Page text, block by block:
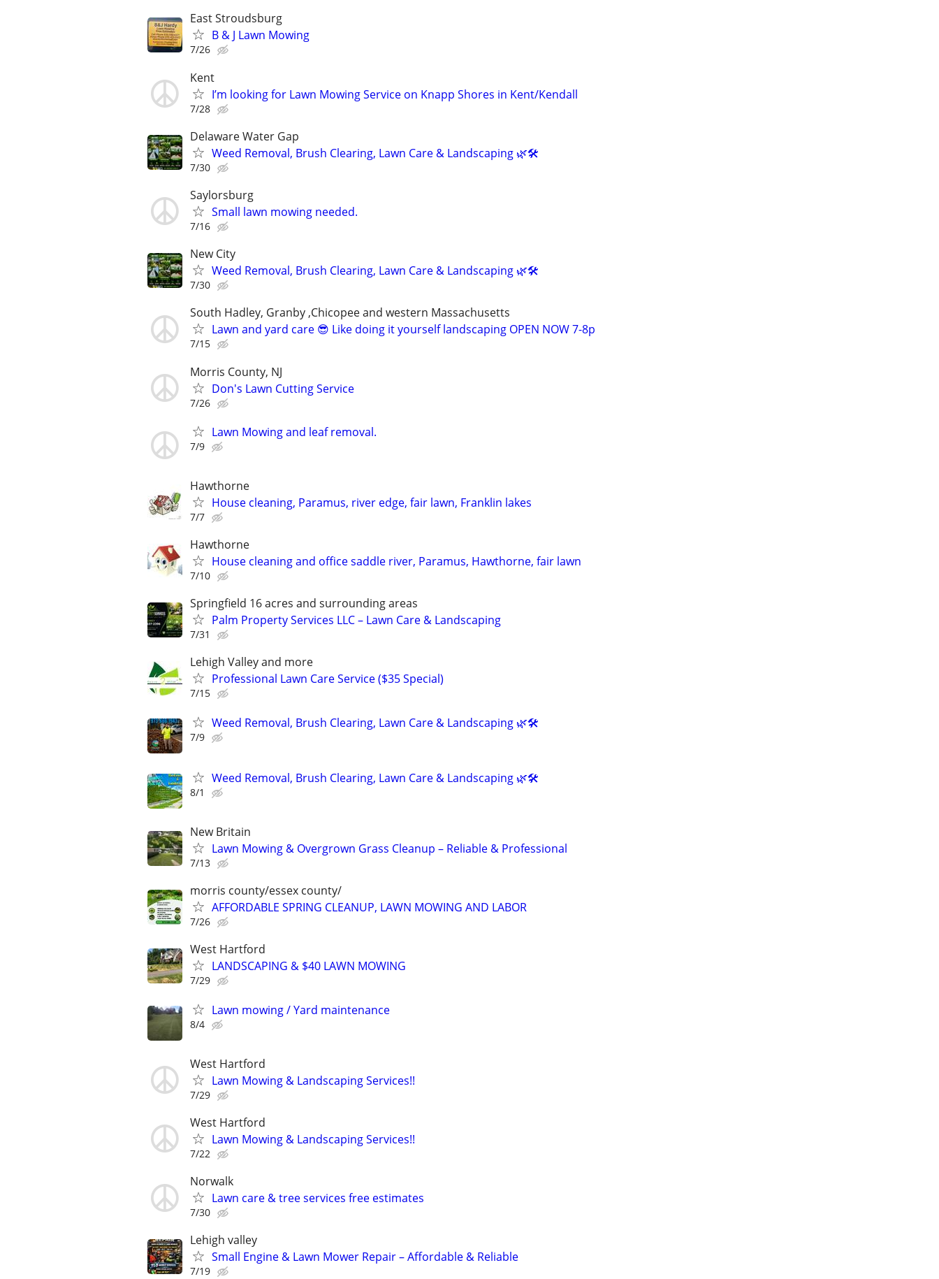
East Stroudsburg
B & J Lawn Mowing
7/26
Kent
I’m looking for Lawn Mowing Service on Knapp Shores in Kent/Kendall
7/28
Delaware Water Gap
Weed Removal, Brush Clearing, Lawn Care & Landscaping 🌿🛠️
7/30
Saylorsburg
Small lawn mowing needed.
7/16
New City
Weed Removal, Brush Clearing, Lawn Care & Landscaping 🌿🛠️
7/30
South Hadley, Granby ,Chicopee and western Massachusetts
Lawn and yard care 😎 Like doing it yourself landscaping OPEN NOW 7-8p
7/15
Morris County, NJ
Don's Lawn Cutting Service
7/26
Lawn Mowing and leaf removal.
7/9
Hawthorne
House cleaning, Paramus, river edge, fair lawn, Franklin lakes
7/7
Hawthorne
House cleaning and office saddle river, Paramus, Hawthorne, fair lawn
7/10
Springfield 16 acres and surrounding areas
Palm Property Services LLC – Lawn Care & Landscaping
7/31
Lehigh Valley and more
Professional Lawn Care Service ($35 Special)
7/15
Weed Removal, Brush Clearing, Lawn Care & Landscaping 🌿🛠️
7/9
Weed Removal, Brush Clearing, Lawn Care & Landscaping 🌿🛠️
8/1
New Britain
Lawn Mowing & Overgrown Grass Cleanup – Reliable & Professional
7/13
morris county/essex county/
AFFORDABLE SPRING CLEANUP, LAWN MOWING AND LABOR
7/26
West Hartford
LANDSCAPING & $40 LAWN MOWING
7/29
Lawn mowing / Yard maintenance
8/4
West Hartford
Lawn Mowing & Landscaping Services!!
7/29
West Hartford
Lawn Mowing & Landscaping Services!!
7/22
Norwalk
Lawn care & tree services free estimates
7/30
Lehigh valley
Small Engine & Lawn Mower Repair – Affordable & Reliable
7/19